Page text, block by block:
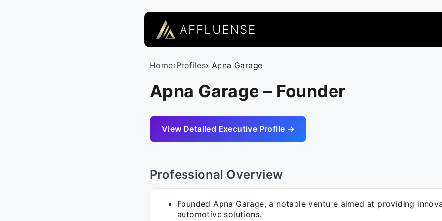
AFFLUENSE
Home›Profiles› Apna Garage
Apna Garage – Founder
View Detailed Executive Profile →
Professional Overview
Founded Apna Garage, a notable venture aimed at providing
automotive solutions.